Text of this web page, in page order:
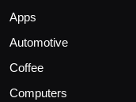
Apps
Automotive
Coffee
Computers